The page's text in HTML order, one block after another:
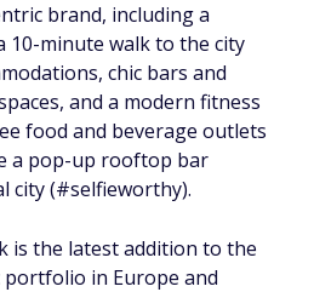
brand, including a
10-minute walk to the city
chic bars and
and a modern fitness
food and beverage outlets
a pop-up rooftop bar
city (#selfieworthy).
is the latest addition to the
in Europe and